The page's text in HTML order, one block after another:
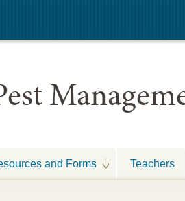
and Forms Teachers